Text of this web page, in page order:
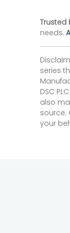
Trusted
needs.
series
DSC
also
source.
your